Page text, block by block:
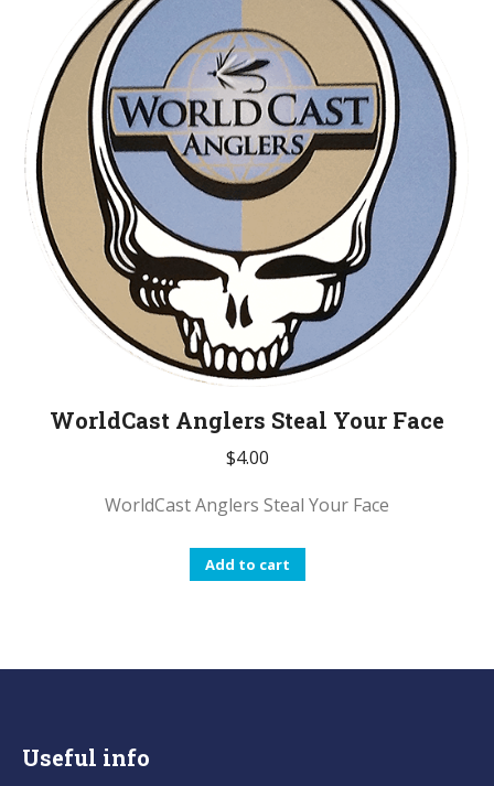
WorldCast Anglers Steal Your Face
$4.00
WorldCast Anglers Steal Your Face
Add to cart
Useful info